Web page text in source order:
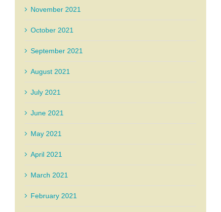
November 2021
October 2021
September 2021
August 2021
July 2021
June 2021
May 2021
April 2021
March 2021
February 2021